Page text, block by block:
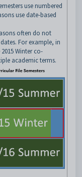
use numbered
use date-based
often do not
For example, in
Winter co-
academic terms.